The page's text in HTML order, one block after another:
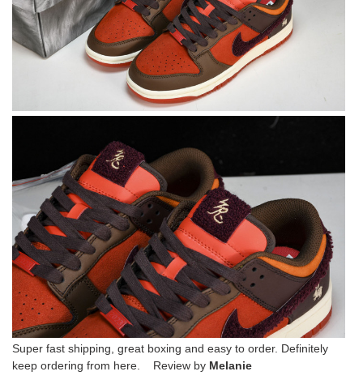
Super fast shipping, great boxing and easy to order. Definitely
keep ordering from here. Review by Melanie